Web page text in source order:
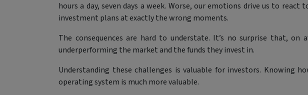
hours a day, seven days a week. Worse, our emotions drive us to
investment plans at exactly the wrong moments.
The consequences are hard to understate. It’s no surprise that, on
underperforming the market and the funds they invest in.
Understanding these challenges is valuable for investors. Knowing
operating system is much more valuable.